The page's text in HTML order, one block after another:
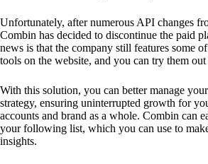
Unfortunately, after numerous API changes
Combin has decided to discontinue the paid
news is that the company still features some
tools on the website, and you can try them
With this solution, you can better manage
strategy, ensuring uninterrupted growth for
accounts and brand as a whole. Combin can
your following list, which you can use to
insights.